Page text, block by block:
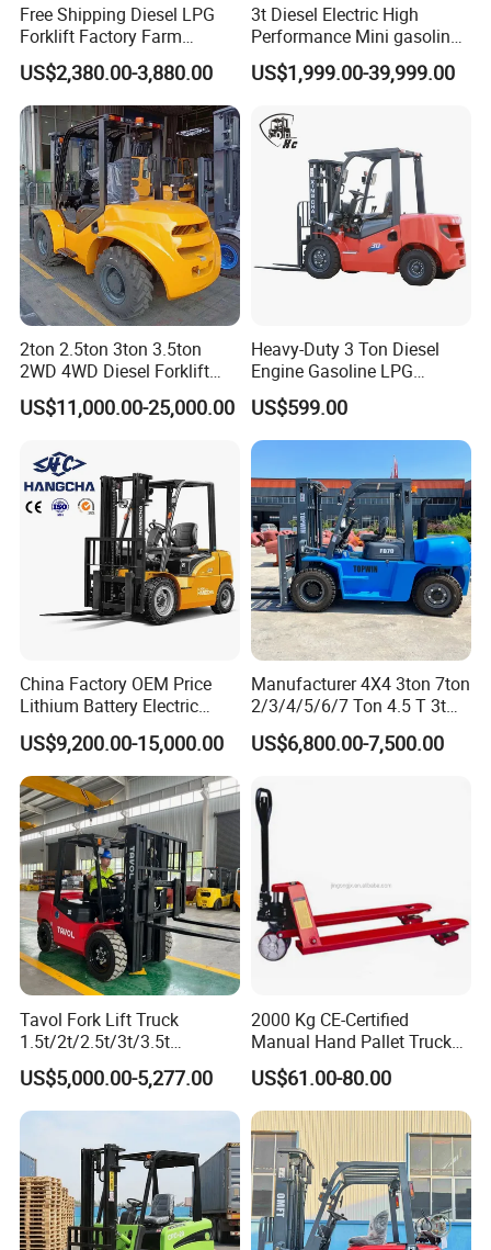
Company Profile
Free Shipping Diesel LPG
Forklift Factory Farm
Warehouse Forklifts Truck
CE China New Terrain
Forklift with Side Shift
US$2,380.00-3,880.00
3t Diesel Electric High
Performance Mini gasoline
electric stacker Forklift
US$1,999.00-39,999.00
2ton 2.5ton 3ton 3.5ton
2WD 4WD Diesel Forklift
Truck EPA Euro 5 Rough
Terrain Fork Lift Offroad
US$11,000.00-25,000.00
Heavy-Duty 3 Ton Diesel
Engine Gasoline LPG
Forklift for Industrial
Warehousing
US$599.00
China Factory OEM Price
Lithium Battery Electric
Hangcha Forklift Xe
1.5t/1.8t/2t/2.5t/3t/3.5t/3.8
t CE ISO High Efficiency
Warehouse Operating
US$9,200.00-15,000.00
Manufacturer 4X4 3ton 7ton
2/3/4/5/6/7 Ton 4.5 T 3t
5ton Diesel Gasoline Electric
LPG Rough Terrain Japan
Engine Warehouse Forklift
US$6,800.00-7,500.00
Tavol Fork Lift Truck
1.5t/2t/2.5t/3t/3.5t
Electric/Diesel Forklift Price
with Attachment
US$5,000.00-5,277.00
2000 Kg CE-Certified
Manual Hand Pallet Truck
with Ergonomic Handle and
Dual Wheels
US$61.00-80.00